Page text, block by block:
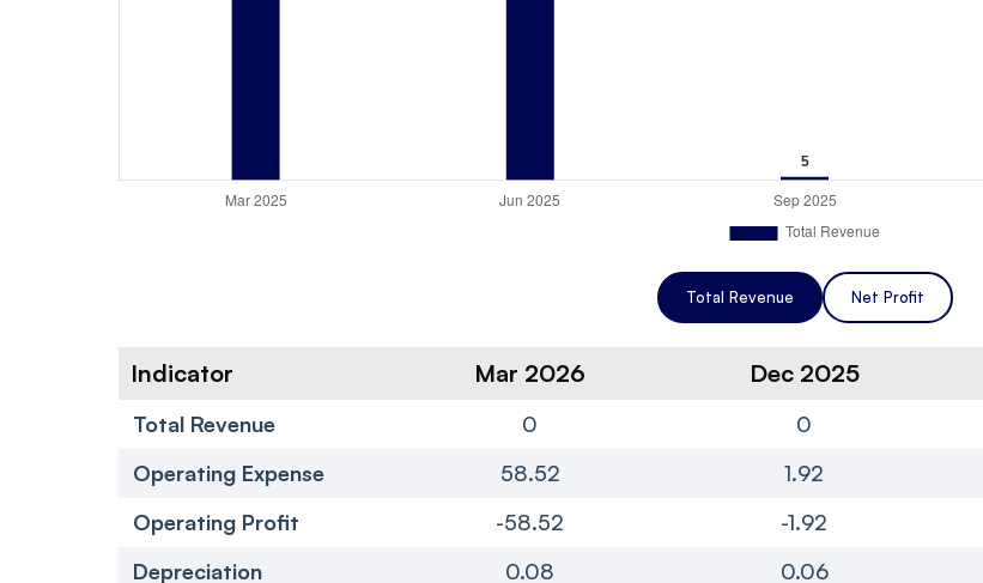
Total Revenue Net Profit
Indicator Mar 2026 Dec 2025
Total Revenue 0 0
Operating Expense
58.52 1.92
Operating Profit
-58.52 -1.92
Depreciation
0.08 0.06